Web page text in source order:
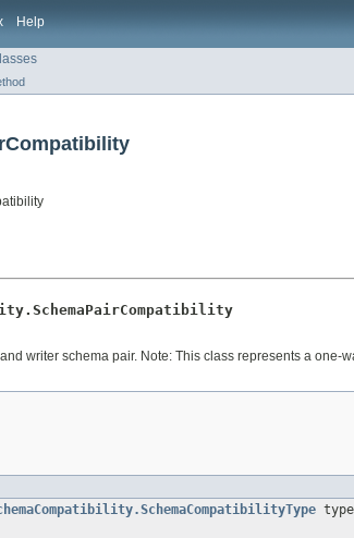
Help
writer schema pair. Note: This class represents a one-